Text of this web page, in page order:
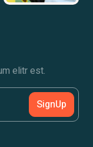
elitr est.
SignUp